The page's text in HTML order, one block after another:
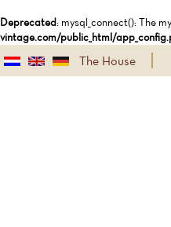
Deprecated: mysql_connect(): The
vintage.com/public_html/
The House